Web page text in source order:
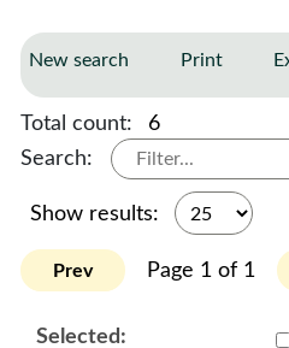
New search Print
Total count:
6
Search:
Show results:
Prev Page 1 of 1